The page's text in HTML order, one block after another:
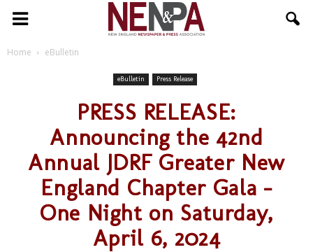
NENPA
Home eBulletin
eBulletin Press Release
PRESS RELEASE:
Announcing the 42nd
Annual JDRF Greater New
England Chapter Gala –
One Night on Saturday,
April 6, 2024